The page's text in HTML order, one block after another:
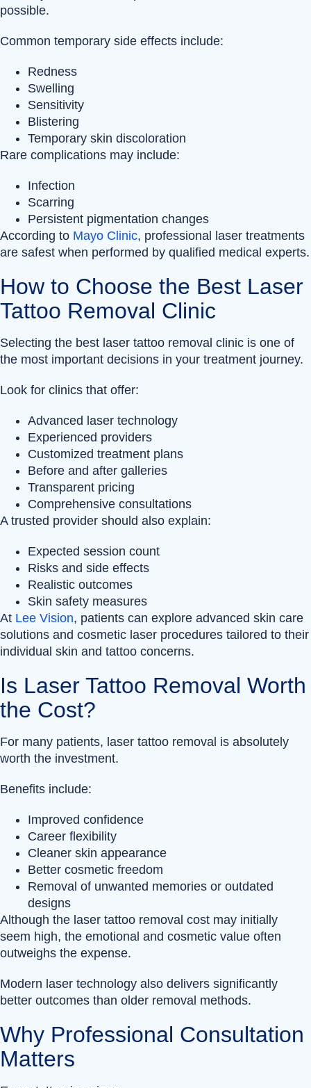
possible.
Common temporary side effects include:
Redness
Swelling
Sensitivity
Blistering
Temporary skin discoloration
Rare complications may include:
Infection
Scarring
Persistent pigmentation changes
According to Mayo Clinic, professional laser treatments
are safest when performed by qualified medical experts.
How to Choose the Best Laser
Tattoo Removal Clinic
Selecting the best laser tattoo removal clinic is one of
the most important decisions in your treatment journey.
Look for clinics that offer:
Advanced laser technology
Experienced providers
Customized treatment plans
Before and after galleries
Transparent pricing
Comprehensive consultations
A trusted provider should also explain:
Expected session count
Risks and side effects
Realistic outcomes
Skin safety measures
At Lee Vision, patients can explore advanced skin care
solutions and cosmetic laser procedures tailored to their
individual skin and tattoo concerns.
Is Laser Tattoo Removal Worth
the Cost?
For many patients, laser tattoo removal is absolutely
worth the investment.
Benefits include:
Improved confidence
Career flexibility
Cleaner skin appearance
Better cosmetic freedom
Removal of unwanted memories or outdated
designs
Although the laser tattoo removal cost may initially
seem high, the emotional and cosmetic value often
outweighs the expense.
Modern laser technology also delivers significantly
better outcomes than older removal methods.
Why Professional Consultation
Matters